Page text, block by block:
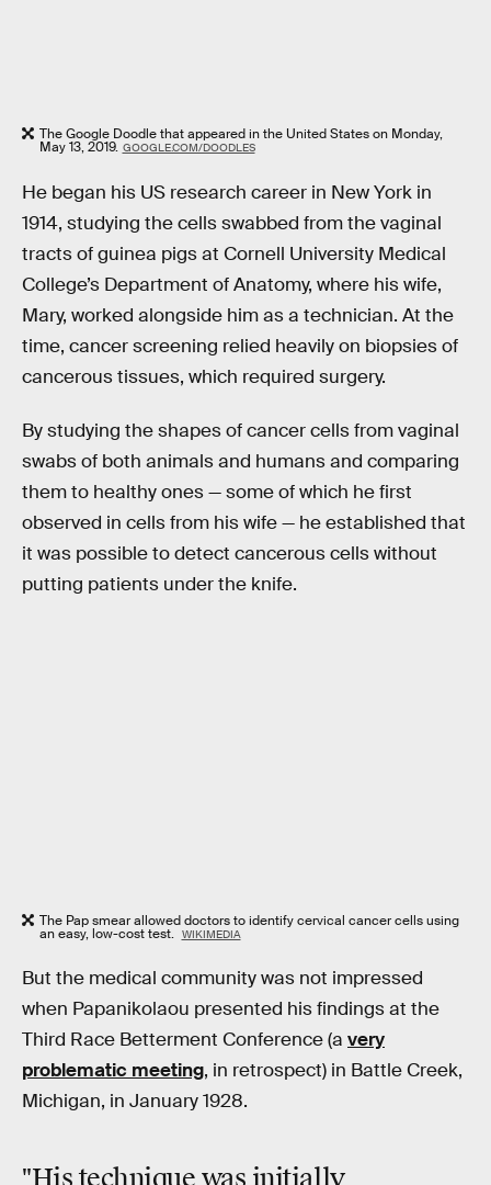
The Google Doodle that appeared in the United States on Monday,
May 13, 2019. GOOGLE.COM/DOODLES
He began his US research career in New York in
1914, studying the cells swabbed from the vaginal
tracts of guinea pigs at Cornell University Medical
College’s Department of Anatomy, where his wife,
Mary, worked alongside him as a technician. At the
time, cancer screening relied heavily on biopsies of
cancerous tissues, which required surgery.
By studying the shapes of cancer cells from vaginal
swabs of both animals and humans and comparing
them to healthy ones — some of which he first
observed in cells from his wife — he established that
it was possible to detect cancerous cells without
putting patients under the knife.
The Pap smear allowed doctors to identify cervical cancer cells using
an easy, low-cost test. WIKIMEDIA
But the medical community was not impressed
when Papanikolaou presented his findings at the
Third Race Betterment Conference (a very
problematic meeting, in retrospect) in Battle Creek,
Michigan, in January 1928.
"His technique was initially